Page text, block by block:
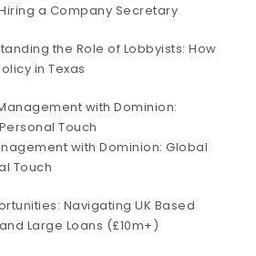
a Company Secretary
the Role of Lobbyists: How
in Texas
with Dominion: Global
Touch
Navigating UK Based
Large Loans (£10m+)